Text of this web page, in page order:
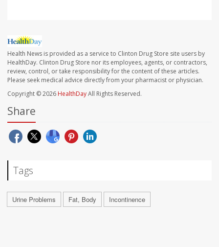
Health News is provided as a service to Clinton Drug Store site users by
HealthDay. Clinton Drug Store nor its employees, agents, or contractors,
review, control, or take responsibility for the content of these articles.
Please seek medical advice directly from your pharmacist or physician.
Copyright © 2026 HealthDayAll Rights Reserved.
Share
Tags
Urine Problems Fat, Body Incontinence